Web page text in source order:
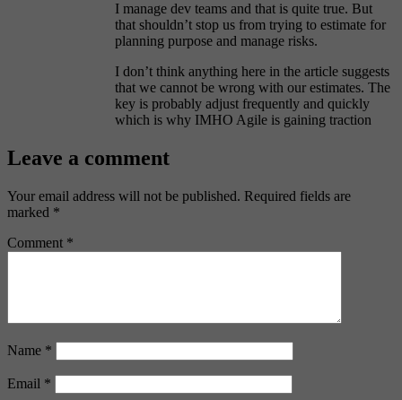
I manage dev teams and that is quite true. But
that shouldn’t stop us from trying to estimate for
planning purpose and manage risks.
I don’t think anything here in the article suggests
that we cannot be wrong with our estimates. The
key is probably adjust frequently and quickly
which is why IMHO Agile is gaining traction
Leave a comment
Your email address will not be published. Required fields are
marked *
Comment *
Name *
Email *